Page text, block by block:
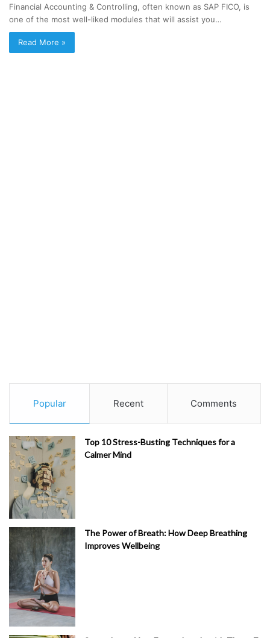
Financial Accounting & Controlling, often known as SAP FICO, is
one of the most well-liked modules that will assist you…
Read More »
Popular Recent Comments
Top 10 Stress-Busting Techniques for a
Calmer Mind
The Power of Breath: How Deep Breathing
Improves Wellbeing